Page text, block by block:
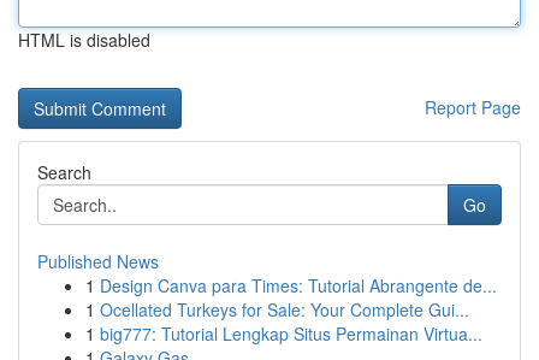
HTML is disabled
Report Page
Search
Go
Published News
1 Design Canva para Times: Tutorial Abrangente de...
1 Ocellated Turkeys for Sale: Your Complete Gui...
1 big777: Tutorial Lengkap Situs Permainan Virtua...